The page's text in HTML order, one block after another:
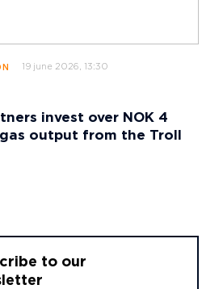
19 june 2026, 13:30
invest over NOK 4
output from the Troll
to our